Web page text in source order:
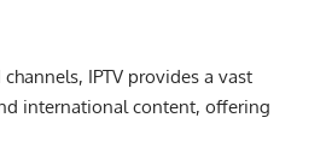
IPTV provides a vast
international content, offering